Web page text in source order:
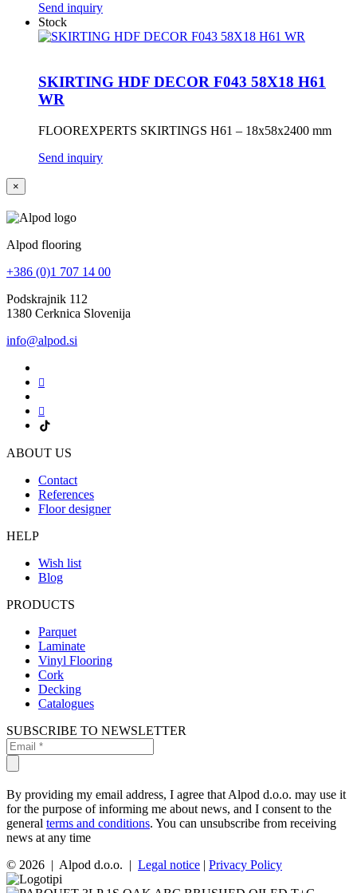
Send inquiry
Stock
SKIRTING HDF DECOR F043 58X18 H61
WR
FLOOREXPERTS SKIRTINGS H61 – 18x58x2400 mm
Send inquiry
×
Alpod flooring
+386 (0)1 707 14 00
Podskrajnik 112
1380 Cerknica Slovenija
info@alpod.si
ABOUT US
Contact
References
Floor designer
HELP
Wish list
Blog
PRODUCTS
Parquet
Laminate
Vinyl Flooring
Cork
Decking
Catalogues
SUBSCRIBE TO NEWSLETTER
By providing my email address, I agree that Alpod d.o.o. may use it
for the purpose of informing me about news, and I consent to the
general terms and conditions. You can unsubscribe from receiving
news at any time
© 2026 | Alpod d.o.o. | Legal notice | Privacy Policy